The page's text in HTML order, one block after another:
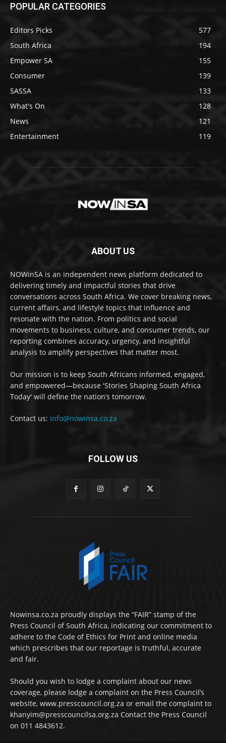
POPULAR CATEGORIES
Editors Picks
577
South Africa
194
Empower SA
155
Consumer
139
SASSA
133
What's On
128
News
121
Entertainment
119
ABOUT US
NOWinSA is an independent news platform dedicated to
delivering timely and impactful stories that drive
conversations across South Africa. We cover breaking news,
current affairs, and lifestyle topics that influence and
resonate with the nation. From politics and social
movements to business, culture, and consumer trends, our
reporting combines accuracy, urgency, and insightful
analysis to amplify perspectives that matter most.
Our mission is to keep South Africans informed, engaged,
and empowered—because 'Stories Shaping South Africa
Today' will define the nation’s tomorrow.
Contact us: info@nowinsa.co.za
FOLLOW US
Nowinsa.co.za proudly displays the “FAIR” stamp of the
Press Council of South Africa, indicating our commitment to
adhere to the Code of Ethics for Print and online media
which prescribes that our reportage is truthful, accurate
and fair.
Should you wish to lodge a complaint about our news
coverage, please lodge a complaint on the Press Council’s
website, www.presscouncil.org.za or email the complaint to
khanyim@presscouncilsa.org.za Contact the Press Council
on 011 4843612.